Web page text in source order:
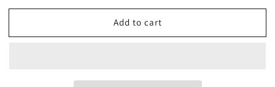
for
Collection
for
Collection
Add to cart